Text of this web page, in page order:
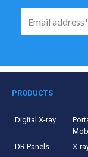
PRODUCTS
Digital X-ray
DR Panels
X-